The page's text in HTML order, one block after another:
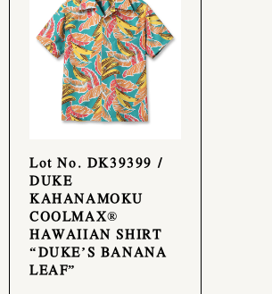
Lot No. DK39399 /
DUKE
KAHANAMOKU
COOLMAX®
HAWAIIAN SHIRT
“DUKE’S BANANA
LEAF”